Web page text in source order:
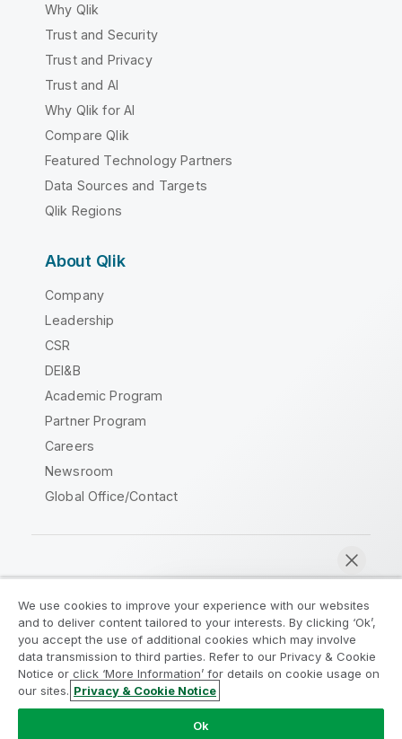
Why Qlik
Trust and Security
Trust and Privacy
Trust and AI
Why Qlik for AI
Compare Qlik
Featured Technology Partners
Data Sources and Targets
Qlik Regions
About Qlik
Company
Leadership
CSR
DEI&B
Academic Program
Partner Program
Careers
Newsroom
Global Office/Contact
Legal Agreements
Product Terms
Legal Policies
Privacy & Cookie Notice
Terms of Use
Trademarks
Do Not Share My Info
Copyright © 1993-2026 QlikTech International AB. All rights
We use cookies to improve your experience with our websites
and to deliver content tailored to your interests. By clicking ‘Ok’,
you accept the use of additional cookies which may involve
data transmission to third parties. Refer to our Privacy & Cookie
Notice or click ‘More Information’ for details on cookie usage on
our sites. Privacy & Cookie Notice
Ok